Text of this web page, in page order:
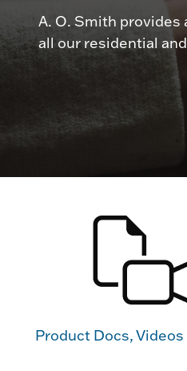
A. O. Smith provides
all our residential
Product Docs, Videos